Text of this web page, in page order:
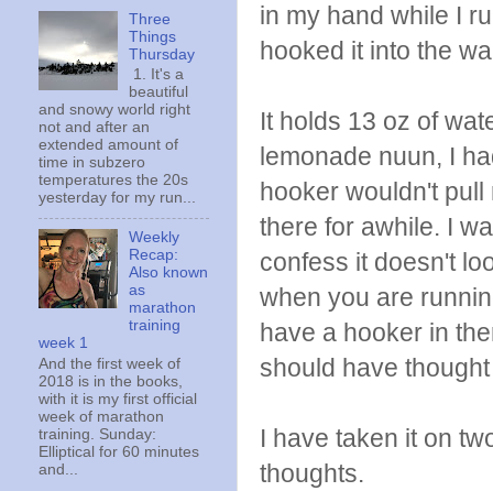
in my hand while I
hooked it into the
It holds 13 oz of
lemonade nuun, I
hooker wouldn't
there for awhile. I
confess it doesn't
when you are
have a hooker in
should have
I have taken it on
thoughts.
Three
Things
Thursday
1. It's a
beautiful
and snowy world right
not and after an
extended amount of
time in subzero
temperatures the 20s
yesterday for my run...
Weekly
Recap:
Also known
as
marathon
training
week 1
And the first week of
2018 is in the books,
with it is my first official
week of marathon
training. Sunday:
Elliptical for 60 minutes
and...